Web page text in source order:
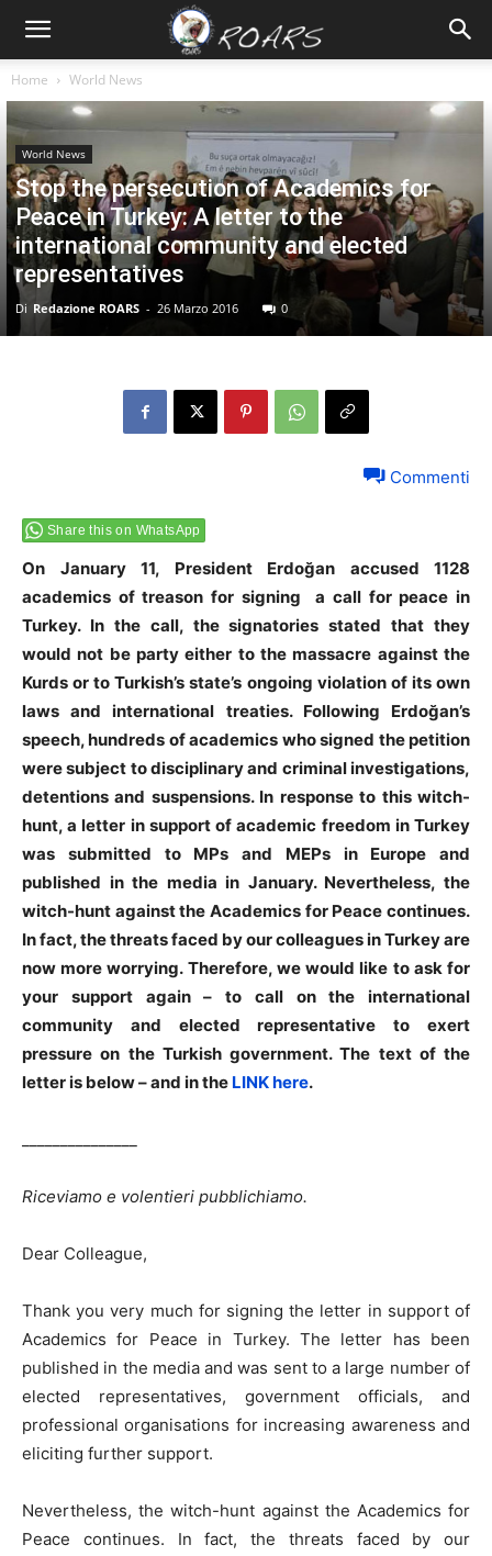
Home World News
World News
Stop the persecution of Academics for
Peace in Turkey: A letter to the
international community and elected
representatives
Di Redazione ROARS - 26 Marzo 2016 0
Commenti
Share this on WhatsApp
On January 11, President Erdoğan accused 1128
academics of treason for signing a call for peace in
Turkey. In the call, the signatories stated that they
would not be party either to the massacre against the
Kurds or to Turkish’s state’s ongoing violation of its own
laws and international treaties. Following Erdoğan’s
speech, hundreds of academics who signed the petition
were subject to disciplinary and criminal investigations,
detentions and suspensions. In response to this witch-
hunt, a letter in support of academic freedom in Turkey
was submitted to MPs and MEPs in Europe and
published in the media in January. Nevertheless, the
witch-hunt against the Academics for Peace continues.
In fact, the threats faced by our colleagues in Turkey are
now more worrying. Therefore, we would like to ask for
your support again – to call on the international
community and elected representative to exert
pressure on the Turkish government. The text of the
letter is below – and in the LINK here.
Riceviamo e volentieri pubblichiamo.
Dear Colleague,
Thank you very much for signing the letter in support of
Academics for Peace in Turkey. The letter has been
published in the media and was sent to a large number of
elected representatives, government officials, and
professional organisations for increasing awareness and
eliciting further support.
Nevertheless, the witch-hunt against the Academics for
Peace continues. In fact, the threats faced by our